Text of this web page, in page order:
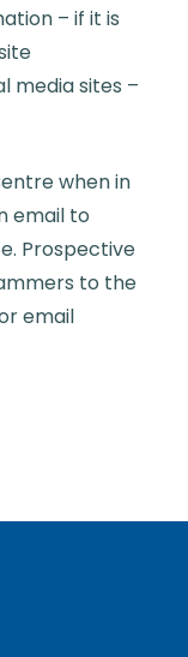
– if it is
media sites –
when in
email to
Prospective
to the
email